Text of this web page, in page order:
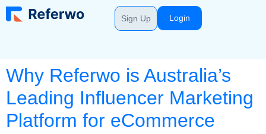
Sign Up Login
Why Referwo is Australia’s
Leading Influencer Marketing
Platform for eCommerce